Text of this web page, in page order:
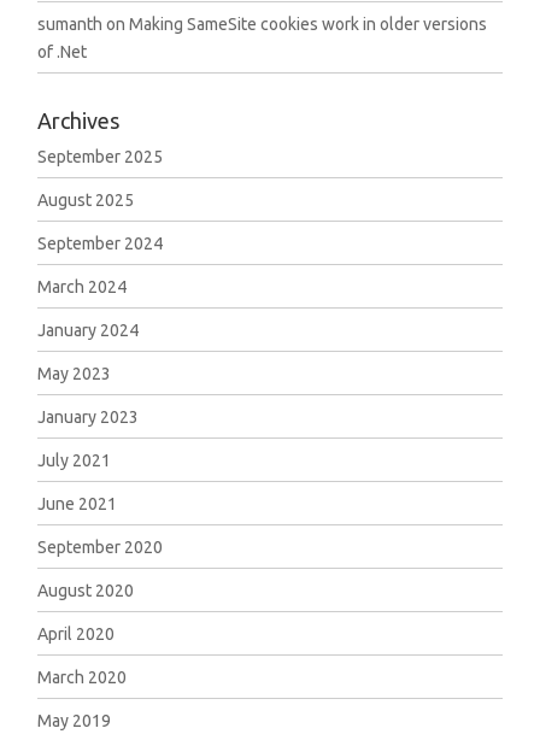
sumanth onMaking SameSite cookies work in older versions
of .Net
Archives
September 2025
August 2025
September 2024
March 2024
January 2024
May 2023
January 2023
July 2021
June 2021
September 2020
August 2020
April 2020
March 2020
May 2019